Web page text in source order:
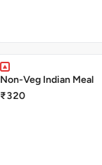
Non-Veg Indian Meal
₹320